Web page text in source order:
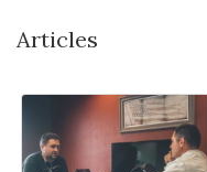
Articles